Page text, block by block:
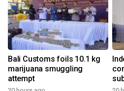
Bali Customs foils 10.1 kg
marijuana smuggling
attempt